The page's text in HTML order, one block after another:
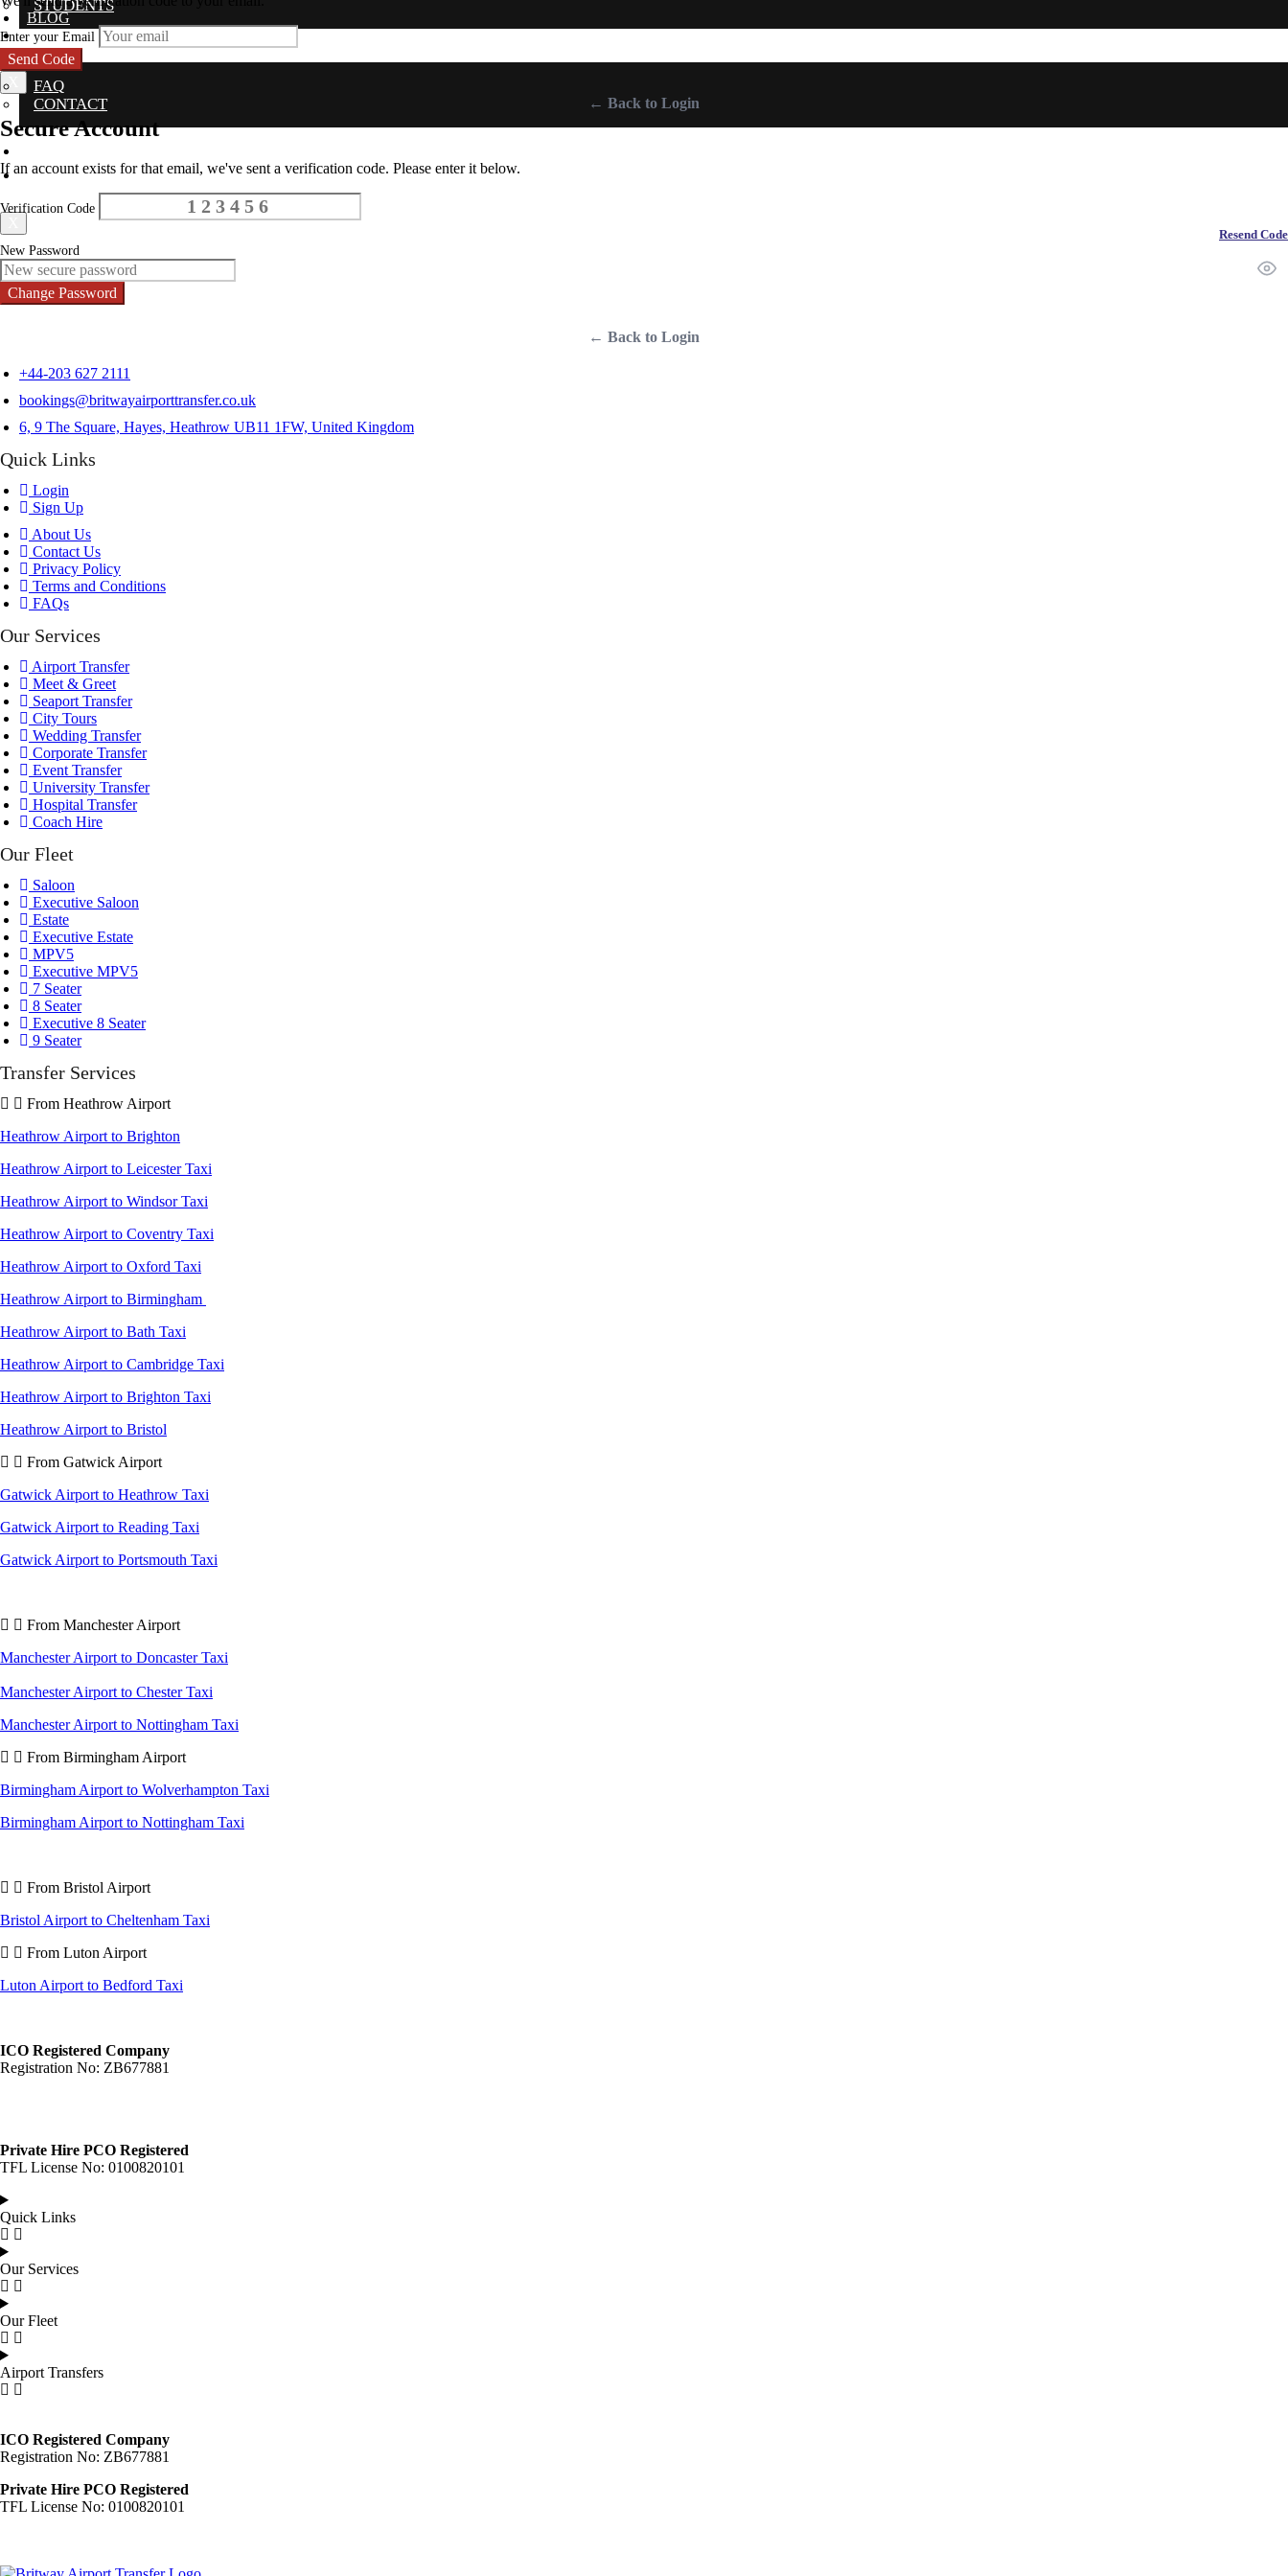
BLOG
LOGIN
X
STUDENTS
SUPPORT
FAQ
CONTACT
LOGIN
Enter your Email
Send Code
← Back to Login
Secure Account
If an account exists for that email, we've sent a verification code. Please enter it below.
Verification Code
Resend Code
New Password
Change Password
← Back to Login
+44-203 627 2111
bookings@britwayairporttransfer.co.uk
6, 9 The Square, Hayes, Heathrow UB11 1FW, United Kingdom
Quick Links
Login
Sign Up
About Us
Contact Us
Privacy Policy
Terms and Conditions
FAQs
Our Services
Airport Transfer
Meet & Greet
Seaport Transfer
City Tours
Wedding Transfer
Corporate Transfer
Event Transfer
University Transfer
Hospital Transfer
Coach Hire
Our Fleet
Saloon
Executive Saloon
Estate
Executive Estate
MPV5
Executive MPV5
7 Seater
8 Seater
Executive 8 Seater
9 Seater
Transfer Services
From Heathrow Airport
Heathrow Airport to Brighton
Heathrow Airport to Leicester Taxi
Heathrow Airport to Windsor Taxi
Heathrow Airport to Coventry Taxi
Heathrow Airport to Oxford Taxi
Heathrow Airport to Birmingham
Heathrow Airport to Bath Taxi
Heathrow Airport to Cambridge Taxi
Heathrow Airport to Brighton Taxi
Heathrow Airport to Bristol
From Gatwick Airport
Gatwick Airport to Heathrow Taxi
Gatwick Airport to Reading Taxi
Gatwick Airport to Portsmouth Taxi
From Manchester Airport
Manchester Airport to Doncaster Taxi
Manchester Airport to Chester Taxi
Manchester Airport to Nottingham Taxi
From Birmingham Airport
Birmingham Airport to Wolverhampton Taxi
Birmingham Airport to Nottingham Taxi
From Bristol Airport
Bristol Airport to Cheltenham Taxi
From Luton Airport
Luton Airport to Bedford Taxi
ICO Registered Company
Registration No: ZB677881
Private Hire PCO Registered
TFL License No: 0100820101
Quick Links
Our Services
Our Fleet
Airport Transfers
ICO Registered Company
Registration No: ZB677881
Private Hire PCO Registered
TFL License No: 0100820101